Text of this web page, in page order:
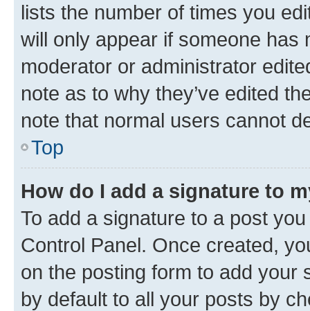
lists the number of times you
will only appear if someone has
moderator or administrator
note as to why they’ve edited
note that normal users cannot
Top
How do I add a signature to
To add a signature to a post
Control Panel. Once created,
on the posting form to add your
by default to all your posts by